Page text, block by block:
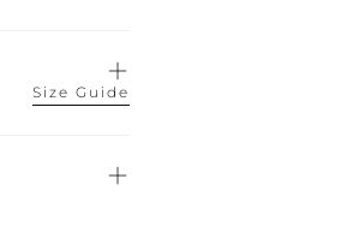
Size Guide